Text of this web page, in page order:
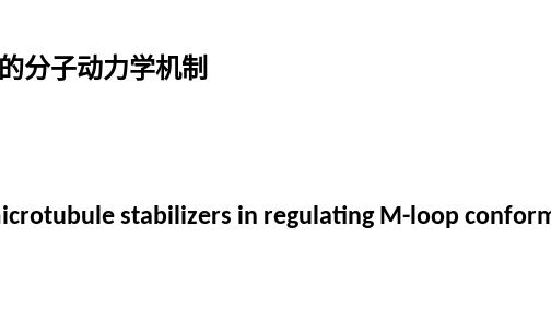
分子动力学机制
stabilizers in regulating M-loop